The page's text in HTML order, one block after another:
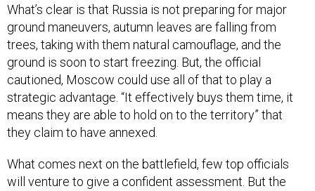
What’s clear is that Russia is not preparing for major
ground maneuvers, autumn leaves are falling from
trees, taking with them natural camouflage, and the
ground is soon to start freezing. But, the official
cautioned, Moscow could use all of that to play a
strategic advantage. “It effectively buys them time, it
means they are able to hold on to the territory” that
they claim to have annexed.
What comes next on the battlefield, few top officials
will venture to give a confident assessment. But the